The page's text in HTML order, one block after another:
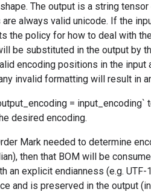
The output is a string
always valid unicode. If the
the policy for how to deal with
be substituted in the output by
encoding positions in the input
invalid formatting will result in
=
desired encoding.
Mark needed to determine
then that BOM will be
an explicit endianness (e.g. UTF-
and is preserved in the output